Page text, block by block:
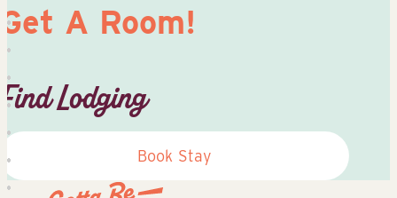
Get A Room!
Find Lodging
Book Stay